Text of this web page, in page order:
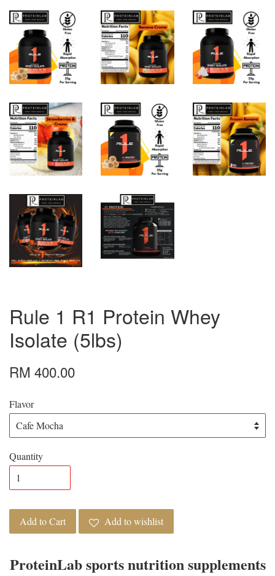
Rule 1 R1 Protein Whey
Isolate (5lbs)
RM 400.00
Flavor
Quantity
Add to Cart Add to wishlist
ProteinLab sports nutrition supplements